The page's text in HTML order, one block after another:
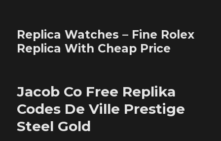
Replica Watches – Fine Rolex
Replica With Cheap Price
Jacob Co Free Replika
Codes De Ville Prestige
Steel Gold